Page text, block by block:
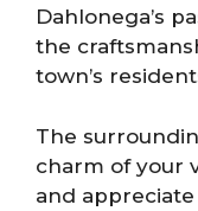
Dahlonega’s
the
town’s
The
charm of your
and